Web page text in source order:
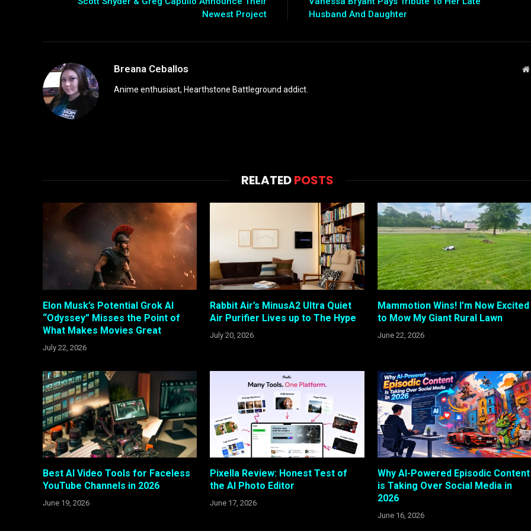
Newest Project
Husband And Daughter
Breana Ceballos
Anime enthusiast, Hearthstone Battleground addict.
RELATEDPOSTS
Elon Musk’s Potential Grok AI
“Odyssey” Misses the Point of
What Makes Movies Great
July 22, 2026
Rabbit Air’s MinusA2 Ultra Quiet
Air Purifier Lives up to The Hype
July 20, 2026
Mammotion Wins! I’m Now Excited
to Mow My Giant Rural Lawn
June 22, 2026
Best AI Video Tools for Faceless
YouTube Channels in 2026
June 19, 2026
Pixella Review: Honest Test of
the AI Photo Editor
June 17, 2026
Why AI-Powered Episodic Content
is Taking Over Social Media in
2026
June 16, 2026